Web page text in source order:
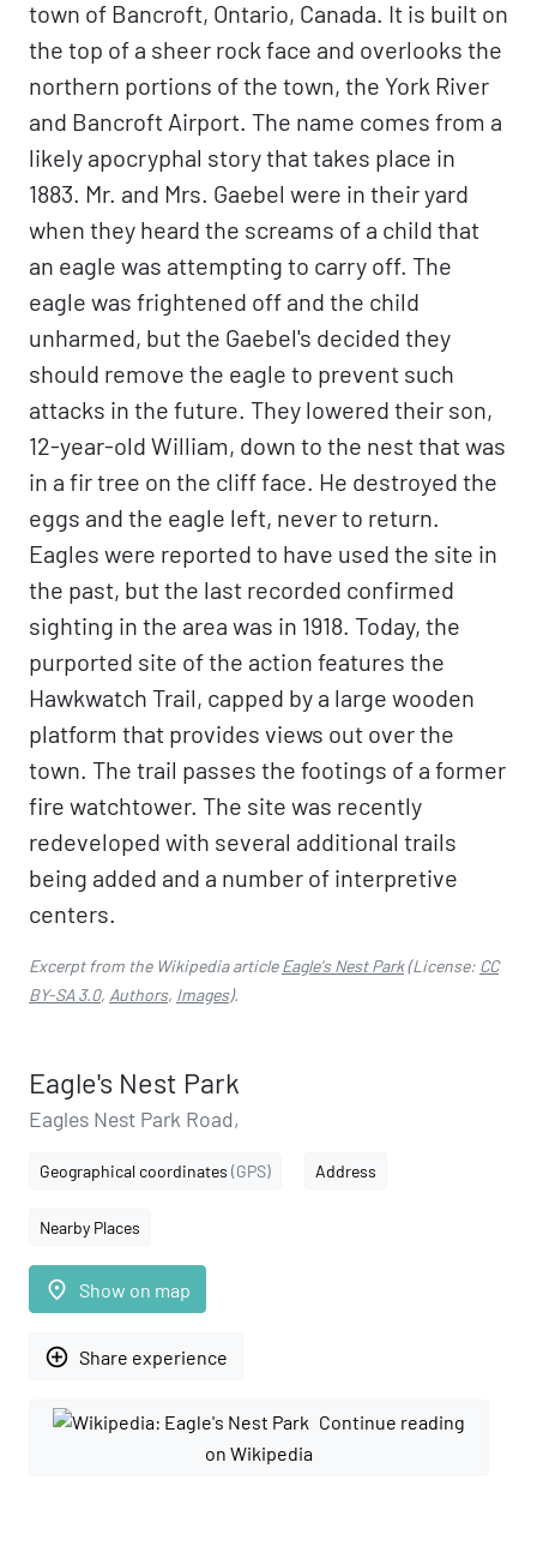
town of Bancroft, Ontario, Canada. It is built on
the top of a sheer rock face and overlooks the
northern portions of the town, the York River
and Bancroft Airport. The name comes from a
likely apocryphal story that takes place in
1883. Mr. and Mrs. Gaebel were in their yard
when they heard the screams of a child that
an eagle was attempting to carry off. The
eagle was frightened off and the child
unharmed, but the Gaebel's decided they
should remove the eagle to prevent such
attacks in the future. They lowered their son,
12-year-old William, down to the nest that was
in a fir tree on the cliff face. He destroyed the
eggs and the eagle left, never to return.
Eagles were reported to have used the site in
the past, but the last recorded confirmed
sighting in the area was in 1918. Today, the
purported site of the action features the
Hawkwatch Trail, capped by a large wooden
platform that provides views out over the
town. The trail passes the footings of a former
fire watchtower. The site was recently
redeveloped with several additional trails
being added and a number of interpretive
centers.
Excerpt from the Wikipedia articleEagle's Nest Park(License: CC
BY-SA 3.0, Authors, Images).
Eagle's Nest Park
Eagles Nest Park Road,
Geographical coordinates (GPS) Address
Nearby Places
place Show on map
add_circle_outline Share experience
Continue reading
on Wikipedia